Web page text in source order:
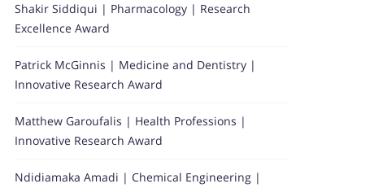
Shakir Siddiqui | Pharmacology | Research
Excellence Award
Patrick McGinnis | Medicine and Dentistry |
Innovative Research Award
Matthew Garoufalis | Health Professions |
Innovative Research Award
Ndidiamaka Amadi | Chemical Engineering |